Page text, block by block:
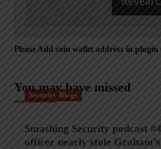
Please Add coin wallet address in plugin
You may have missed
Security Blogs
Smashing Security podcast
officer nearly stole